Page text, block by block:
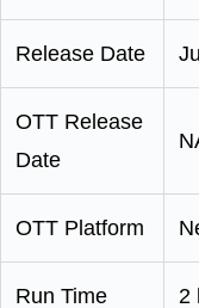
Release Date
OTT Release
Date
OTT Platform
Run Time 2